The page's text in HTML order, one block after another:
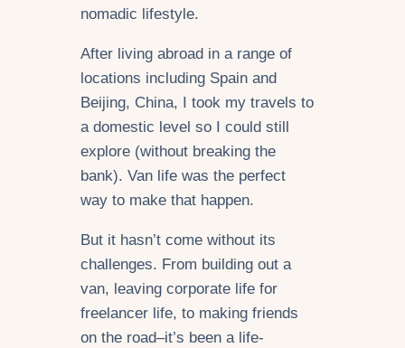
nomadic lifestyle.
After living abroad in a range of
locations including Spain and
Beijing, China, I took my travels to
a domestic level so I could still
explore (without breaking the
bank). Van life was the perfect
way to make that happen.
But it hasn’t come without its
challenges. From building out a
van, leaving corporate life for
freelancer life, to making friends
on the road–it’s been a life-